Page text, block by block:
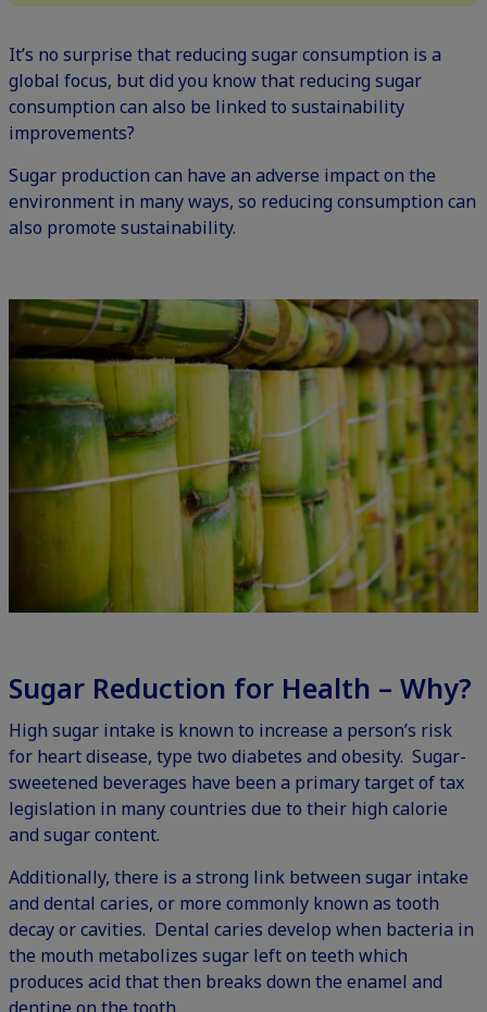
It’s no surprise that reducing sugar consumption is a
global focus, but did you know that reducing sugar
consumption can also be linked to sustainability
improvements?
Sugar production can have an adverse impact on the
environment in many ways, so reducing consumption can
also promote sustainability.
Sugar Reduction for Health – Why?
High sugar intake is known to increase a person’s risk
for heart disease, type two diabetes and obesity. Sugar-
sweetened beverages have been a primary target oftax
legislation in many countries due to their high calorie
and sugar content.
Additionally, there is a strong link between sugar intake
and dental caries, or more commonly known as tooth
decay or cavities. Dental caries develop when bacteria in
the mouth metabolizes sugar left on teeth which
produces acid that then breaks down the enamel and